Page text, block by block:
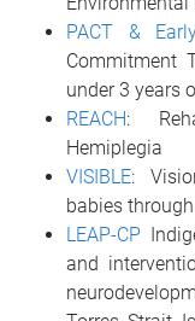
PACT &
Commitment
under 3 years
REACH:
Hemiplegia
VISIBLE:
babies
LEAP-CP
and